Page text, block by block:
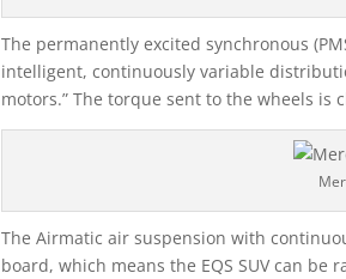
The permanently excited synchronous
intelligent, continuously variable
motors.” The torque sent to the wheels is
The Airmatic air suspension with
board, which means the EQS SUV can